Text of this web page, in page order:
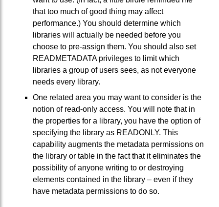
that too much of good thing may affect
performance.) You should determine which
libraries will actually be needed before you
choose to pre-assign them. You should also set
READMETADATA privileges to limit which
libraries a group of users sees, as not everyone
needs every library.
One related area you may want to consider is the
notion of read-only access. You will note that in
the properties for a library, you have the option of
specifying the library as READONLY. This
capability augments the metadata permissions on
the library or table in the fact that it eliminates the
possibility of anyone writing to or destroying
elements contained in the library – even if they
have metadata permissions to do so.